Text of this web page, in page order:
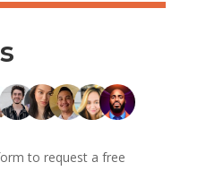
to request a free